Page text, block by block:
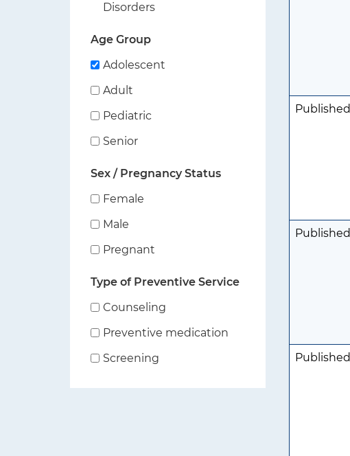
Disorders
Age Group
Adolescent
Adult
Pediatric
Senior
Sex / Pregnancy Status
Female
Male
Pregnant
Type of Preventive Service
Counseling
Preventive medication
Screening
Published
Published
Published